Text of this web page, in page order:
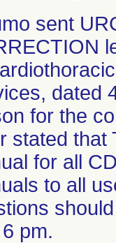
sent
dated
for the
stated that
for all
to all
pm.